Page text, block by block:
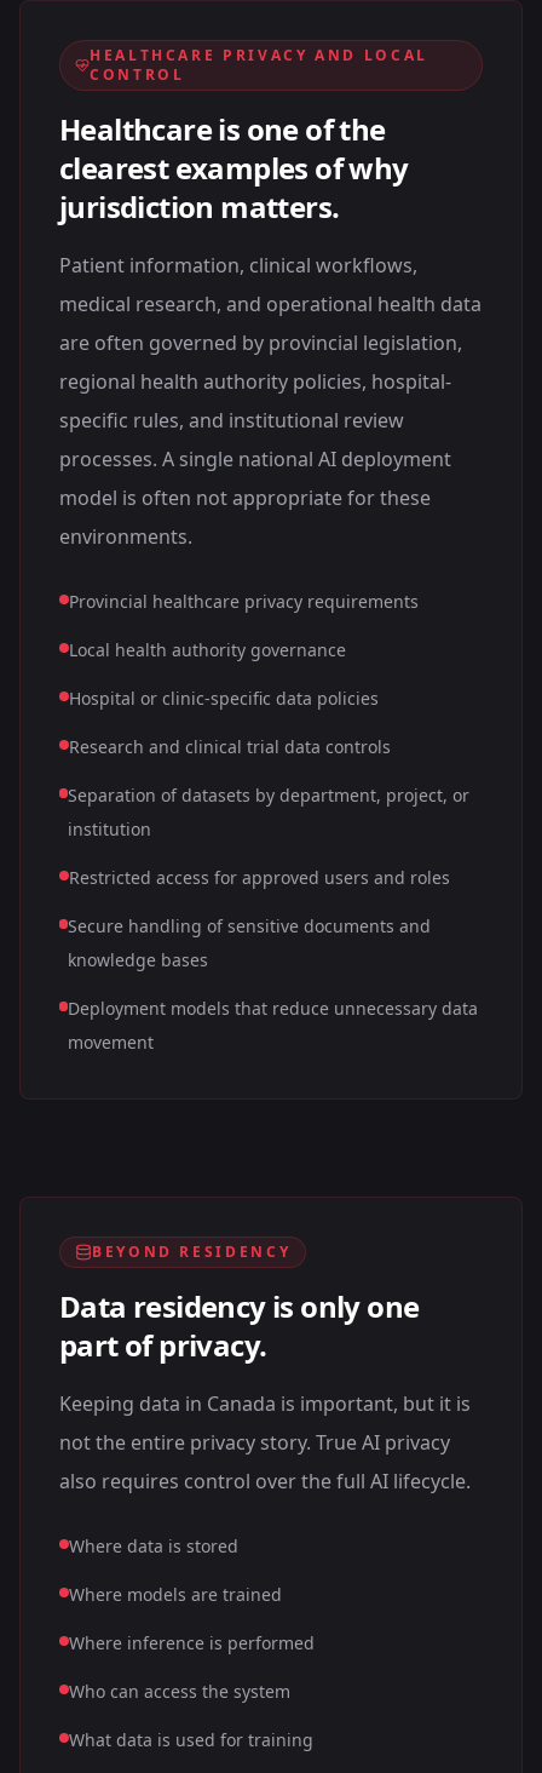
HEALTHCARE PRIVACY AND LOCAL
CONTROL
Healthcare is one of the
clearest examples of why
jurisdiction matters.
Patient information, clinical workflows,
medical research, and operational health data
are often governed by provincial legislation,
regional health authority policies, hospital-
specific rules, and institutional review
processes. A single national AI deployment
model is often not appropriate for these
environments.
Provincial healthcare privacy requirements
Local health authority governance
Hospital or clinic-specific data policies
Research and clinical trial data controls
Separation of datasets by department, project, or
institution
Restricted access for approved users and roles
Secure handling of sensitive documents and
knowledge bases
Deployment models that reduce unnecessary data
movement
BEYOND RESIDENCY
Data residency is only one
part of privacy.
Keeping data in Canada is important, but it is
not the entire privacy story. True AI privacy
also requires control over the full AI lifecycle.
Where data is stored
Where models are trained
Where inference is performed
Who can access the system
What data is used for training